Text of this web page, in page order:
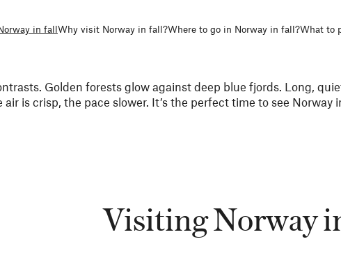
in fallWhy visit Norway in fall?Where to go in Norway in fall?What to
Golden forests glow against deep blue fjords. Long,
is crisp, the pace slower. It’s the perfect time to see Norway
Visiting Norway